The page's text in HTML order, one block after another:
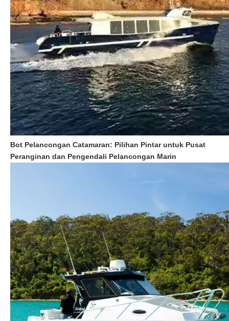
Bot Pelancongan Catamaran: Pilihan Pintar untuk Pusat
Peranginan dan Pengendali Pelancongan Marin